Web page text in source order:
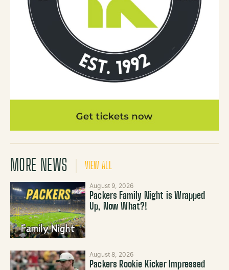
MORE NEWS VIEW ALL
August 9, 2026
Packers Family Night is Wrapped
Up, Now What?!
August 8, 2026
Packers Rookie Kicker Impressed